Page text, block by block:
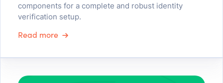
components for a complete and robust identity
verification setup.
Read more